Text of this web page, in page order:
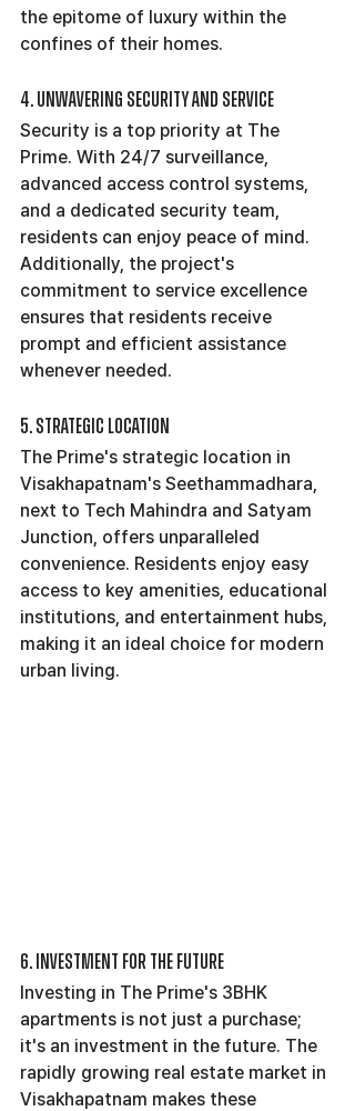
the epitome of luxury within the
confines of their homes.
4. Unwavering Security and Service
Security is a top priority at The
Prime. With 24/7 surveillance,
advanced access control systems,
and a dedicated security team,
residents can enjoy peace of mind.
Additionally, the project's
commitment to service excellence
ensures that residents receive
prompt and efficient assistance
whenever needed.
5. Strategic Location
The Prime's strategic location in
Visakhapatnam's Seethammadhara,
next to Tech Mahindra and Satyam
Junction, offers unparalleled
convenience. Residents enjoy easy
access to key amenities, educational
institutions, and entertainment hubs,
making it an ideal choice for modern
urban living.
6. Investment for the Future
Investing in The Prime's 3BHK
apartments is not just a purchase;
it's an investment in the future. The
rapidly growing real estate market in
Visakhapatnam makes these